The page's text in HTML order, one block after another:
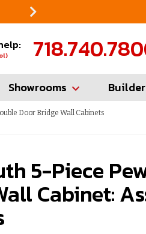
Showrooms
Door Bridge Wall Cabinets
5-Piece
Cabinet: